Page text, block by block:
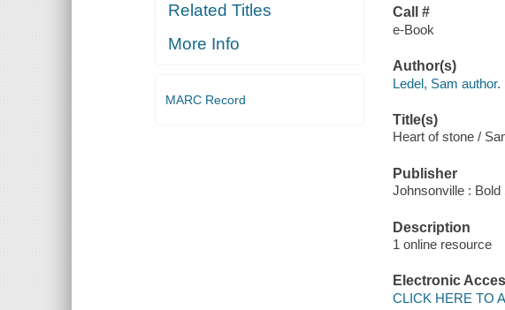
Related Titles
More Info
MARC Record
Call #
e-Book
Author(s)
Ledel, Sam author.
Title(s)
Heart of stone /
Publisher
Johnsonville :
Description
1 online resource
Electronic
CLICK HERE TO